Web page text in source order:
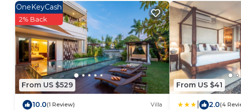
From US $529
OneKeyCash
2% Back
10.0(1 Review) Villa
From US $41
2.0(4